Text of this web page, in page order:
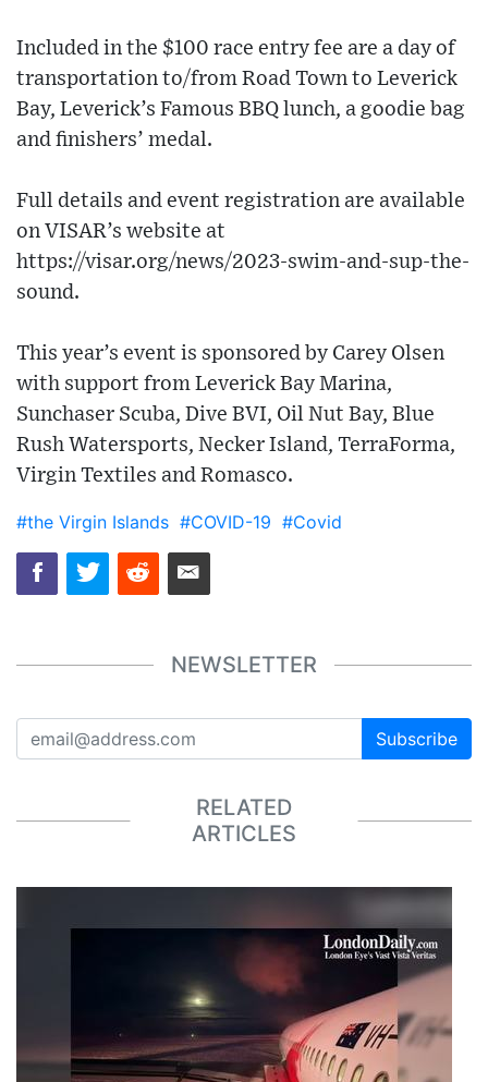
Included in the $100 race entry fee are a day of
transportation to/from Road Town to Leverick
Bay, Leverick’s Famous BBQ lunch, a goodie bag
and finishers’ medal.
Full details and event registration are available
on VISAR’s website at
https://visar.org/news/2023-swim-and-sup-the-
sound.
This year’s event is sponsored by Carey Olsen
with support from Leverick Bay Marina,
Sunchaser Scuba, Dive BVI, Oil Nut Bay, Blue
Rush Watersports, Necker Island, TerraForma,
Virgin Textiles and Romasco.
#the Virgin Islands #COVID-19 #Covid
NEWSLETTER
Subscribe
RELATED
ARTICLES